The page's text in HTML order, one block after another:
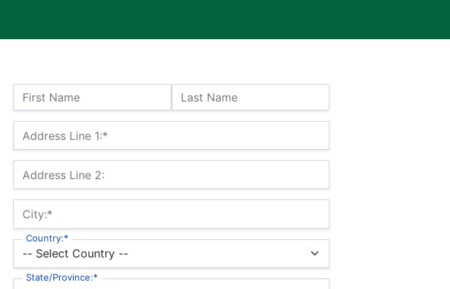
Name:
First Name Last Name
Billing Address
Address Line 1:*
Address Line 2:
City:*
Country:*
State/Province:*